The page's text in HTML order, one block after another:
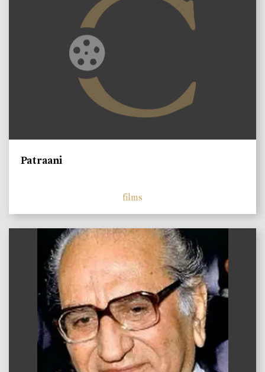
Patraani
films